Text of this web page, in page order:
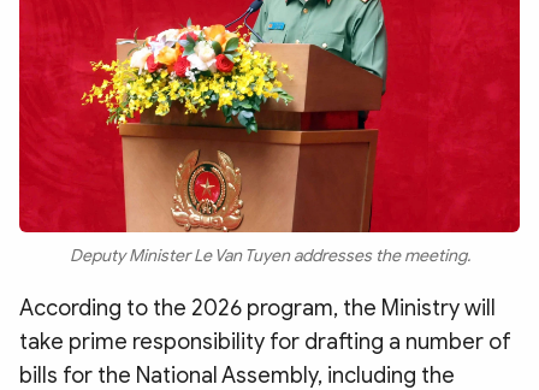
Deputy Minister Le Van Tuyen addresses the meeting.
According to the 2026 program, the Ministry will
take prime responsibility for drafting a number of
bills for the National Assembly, including the